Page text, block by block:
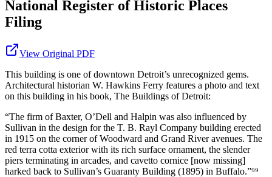
National Register of Historic Places
Filing
View Original PDF
This building is one of downtown Detroit’s unrecognized gems.
Architectural historian W. Hawkins Ferry features a photo and text
on this building in his book, The Buildings of Detroit:
“The firm of Baxter, O’Dell and Halpin was also influenced by
Sullivan in the design for the T. B. Rayl Company building erected
in 1915 on the corner of Woodward and Grand River avenues. The
red terra cotta exterior with its rich surface ornament, the slender
piers terminating in arcades, and cavetto cornice [now missing]
harked back to Sullivan’s Guaranty Building (1895) in Buffalo.”⁹⁹